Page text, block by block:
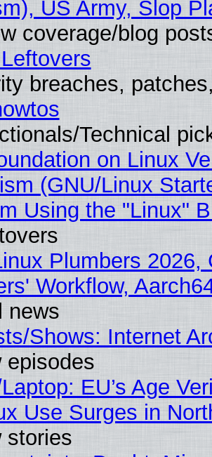
US Army, Slop
coverage/blog
breaches,
Technical
on Linux
(GNU/Linux
Using the "Linux"
Plumbers
Workflow,
news
Shows: Internet
episodes
EU’s Age
Use Surges in
stories